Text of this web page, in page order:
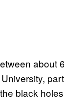
black